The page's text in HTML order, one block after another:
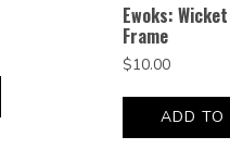
Ewoks:
Frame
$10.00
ADD TO